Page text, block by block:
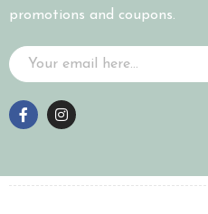
promotions and coupons.